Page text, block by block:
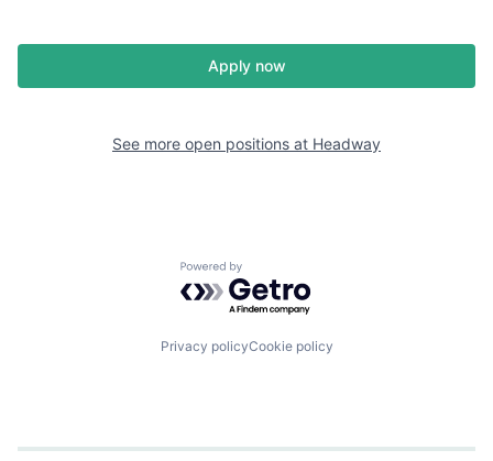
Apply now
See more open positions at Headway
Powered by Getro.com
Privacy policyCookie policy